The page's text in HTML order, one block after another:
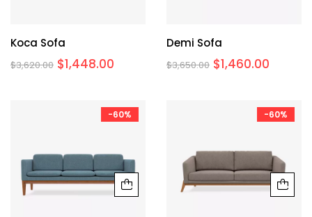
Koca Sofa
$3,620.00 $1,448.00
Demi Sofa
$3,650.00 $1,460.00
-60% -60%